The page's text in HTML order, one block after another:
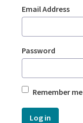
Sign In
Email Address
Password
Remember me
Log in